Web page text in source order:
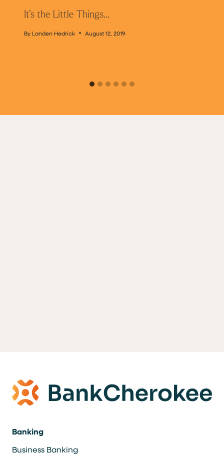
It’s the Little Things…
By Landen Hedrick August 12, 2019
Banking
Business Banking